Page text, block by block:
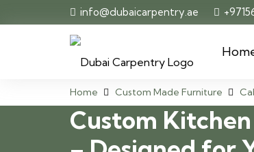
info@dubaicarpentry.ae
Home Custom Made Furniture
Custom